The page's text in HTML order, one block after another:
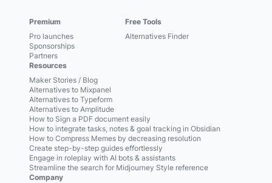
Premium
Pro launches
Sponsorships
Partners
Free Tools
Alternatives Finder
Resources
Maker Stories / Blog
Alternatives to Mixpanel
Alternatives to Typeform
Alternatives to Amplitude
How to Sign a PDF document easily
How to integrate tasks, notes & goal tracking in Obsidian
How to Compress Memes by decreasing resolution
Create step-by-step guides effortlessly
Engage in roleplay with AI bots & assistants
Streamline the search for Midjourney Style reference
Company